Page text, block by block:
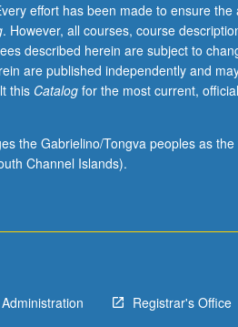
effort has been made to ensure the
. However, all courses, course
described herein are subject to
are published independently and
this Catalogfor the most current,
the Gabrielino/Tongva peoples as
Channel Islands).
Registrar's Office